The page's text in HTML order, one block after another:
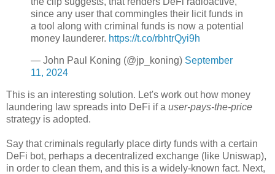
since any user that commingles their licit funds in
a tool along with criminal funds is now a potential
money launderer. https://t.co/rbhtrQyi9h
— John Paul Koning (@jp_koning) September
11, 2024
This is an interesting solution. Let's work out how money
laundering law spreads into DeFi if a user-pays-the-price
strategy is adopted.
Say that criminals regularly place dirty funds with a certain
DeFi bot, perhaps a decentralized exchange (like Uniswap),
in order to clean them, and this is a widely-known fact. Next,